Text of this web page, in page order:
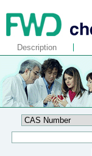
Description